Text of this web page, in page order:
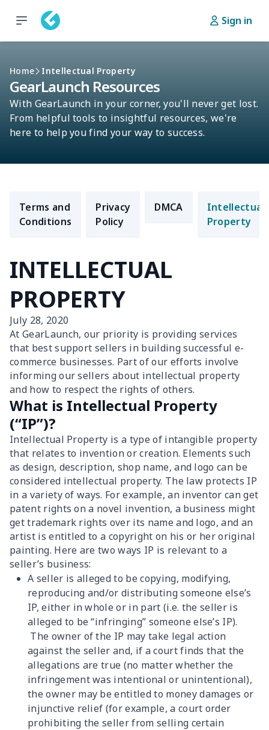
Sign in
Home Intellectual Property
GearLaunch Resources
With GearLaunch in your corner, you'll never get lost.
From helpful tools to insightful resources, we're
here to help you find your way to success.
Terms and
Conditions
Privacy
Policy
DMCA
Intellectual
Property
INTELLECTUAL
PROPERTY
July 28, 2020
At GearLaunch, our priority is providing services
that best support sellers in building successful e-
commerce businesses. Part of our efforts involve
informing our sellers about intellectual property
and how to respect the rights of others.
What is Intellectual Property
(“IP”)?
Intellectual Property is a type of intangible property
that relates to invention or creation. Elements such
as design, description, shop name, and logo can be
considered intellectual property. The law protects IP
in a variety of ways. For example, an inventor can get
patent rights on a novel invention, a business might
get trademark rights over its name and logo, and an
artist is entitled to a copyright on his or her original
painting. Here are two ways IP is relevant to a
seller’s business:
A seller is alleged to be copying, modifying,
reproducing and/or distributing someone else’s
IP, either in whole or in part (i.e. the seller is
alleged to be “infringing” someone else’s IP).
The owner of the IP may take legal action
against the seller and, if a court finds that the
allegations are true (no matter whether the
infringement was intentional or unintentional),
the owner may be entitled to money damages or
injunctive relief (for example, a court order
prohibiting the seller from selling certain